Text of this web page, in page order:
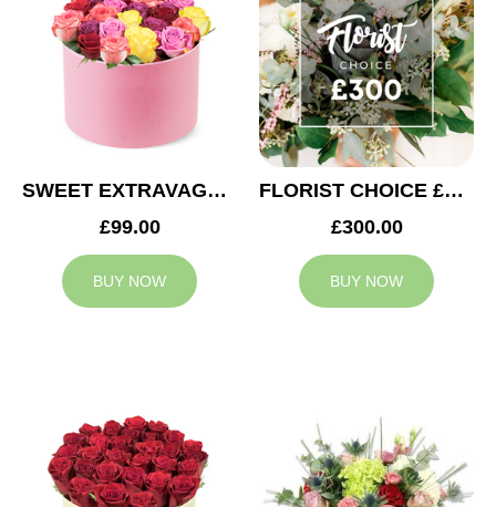
SWEET EXTRAVAGANZA
£99.00
BUY NOW
FLORIST CHOICE £300
£300.00
BUY NOW